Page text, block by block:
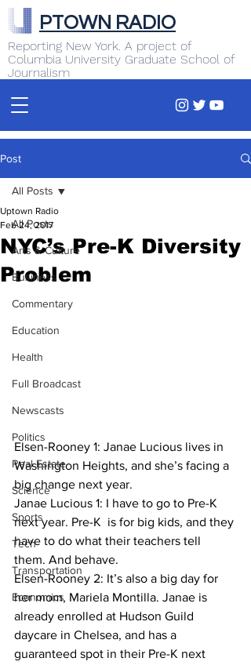
Reporting New York. A project of
Columbia University Graduate School of
Journalism
PTOWN RADIO
Post
All Posts
Arts & Culture
Business
Commentary
Education
Health
Full Broadcast
Newscasts
Politics
Real Estate
Science
Sports
Tech
Transportation
Economics
All Posts
NYC’s Pre-K Diversity
Problem
Uptown Radio
Feb 24, 2017
Elsen-Rooney 1: Janae Lucious lives in
Washington Heights, and she’s facing a
big change next year.
Janae Lucious 1: I have to go to Pre-K
next year. Pre-K  is for big kids, and they
have to do what their teachers tell
them. And behave.
Elsen-Rooney 2: It’s also a big day for
her mom, Mariela Montilla. Janae is
already enrolled at Hudson Guild
daycare in Chelsea, and has a
guaranteed spot in their Pre-K next